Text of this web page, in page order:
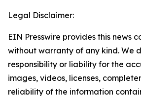
Legal Disclaimer:
EIN Presswire provides this news
without warranty of any kind. We
responsibility or liability for the
images, videos, licenses,
reliability of the information